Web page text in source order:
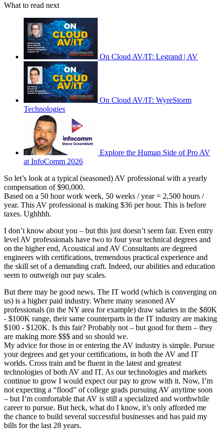
What to read next
On Cloud AV/IT: Legrand | AV
On Cloud AV/IT: WyreStorm
Technologies
Explore the Human Side of Pro AV
at InfoComm 2026
So let’s look at a typical (seasoned) AV professional with a yearly
compensation of $90,000.
Based on a 50 hour work week, 50 weeks / year = 2,500 hours /
year. This AV professional is making $36 per hour. This is before
taxes. Ughhhh.
I don’t know about you – but this just doesn’t seem fair. Even entry
level AV professionals have two to four year technical degrees and
on the higher end, Acoustical and AV Consultants are degreed
engineers with certifications, tremendous practical experience and
the skill set of a demanding craft. Indeed, our abilities and education
seem to outweigh our pay scales.
But there may be good news. The IT world (which is converging on
us) is a higher paid industry. Where many seasoned AV
professionals (in the NY area for example) draw salaries in the $80K
- $100K range, their same counterparts in the IT industry are making
$100 - $120K. Is this fair? Probably not – but good for them – they
are making more $$$ and so should we.
My advice for those in or entering the AV industry is simple. Pursue
your degrees and get your certifications, in both the AV and IT
worlds. Cross train and be fluent in the latest and greatest
technologies of both AV and IT. As our technologies and markets
continue to grow I would expect our pay to grow with it. Now, I’m
not expecting a “flood” of college grads pursuing AV anytime soon
– but I’m comfortable that AV is still a specialized and worthwhile
career to pursue. But heck, what do I know, it’s only afforded me
the chance to build several successful businesses and has paid my
bills for the last 28 years.